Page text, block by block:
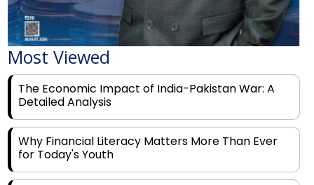
Most Viewed
The Economic Impact of India-Pakistan War: A
Detailed Analysis
Why Financial Literacy Matters More Than Ever
for Today's Youth